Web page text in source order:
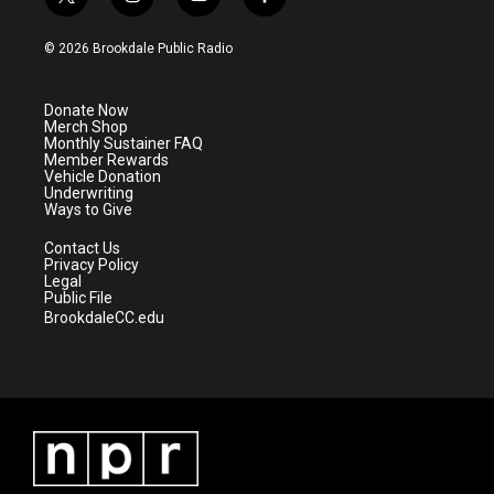
w
i
e
r
n
s
a
m
o
u
a
© 2026 Brookdale Public Radio
Donate Now
Merch Shop
Monthly Sustainer FAQ
Member Rewards
Vehicle Donation
Underwriting
Ways to Give
Contact Us
Privacy Policy
Legal
Public File
BrookdaleCC.edu